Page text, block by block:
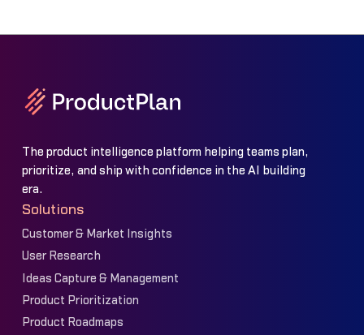
The product intelligence platform helping teams plan,
prioritize, and ship with confidence in the AI building
era.
Solutions
Customer & Market Insights
User Research
Ideas Capture & Management
Product Prioritization
Product Roadmaps